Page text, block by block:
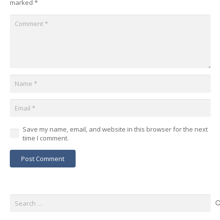
marked *
Save my name, email, and website in this browser for the next
time I comment.
Post Comment
Search